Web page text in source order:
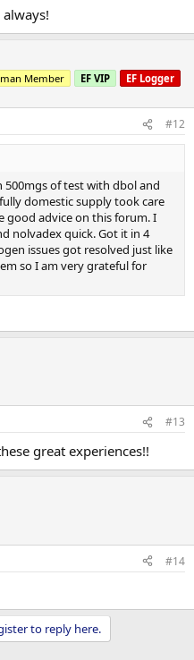
Member EF VIP EF Logger
#12
500mgs of test with dbol and
domestic supply took care
good advice on this forum. I
nolvadex quick. Got it in 4
issues got resolved just like
so I am very grateful for
#13
great experiences!!
#14
to reply here.